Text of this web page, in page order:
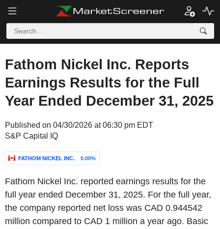
Fathom Nickel Inc. Reports
Earnings Results for the Full
Year Ended December 31, 2025
Published on 04/30/2026 at 06:30 pm EDT
S&P Capital IQ
FATHOM NICKEL INC. 0.00%
Fathom Nickel Inc. reported earnings results for the
full year ended December 31, 2025. For the full year,
the company reported net loss was CAD 0.944542
million compared to CAD 1 million a year ago. Basic